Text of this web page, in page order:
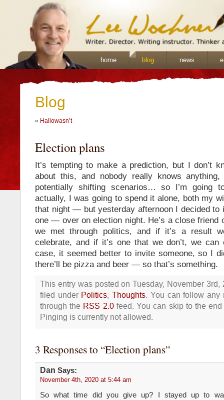
home blog news
Blog
« Hallowasn’t
Election plans
It’s tempting to make a prediction, but I don’t
about this, and nobody really knows
potentially shifting scenarios… so I’m going
actually, I was going to spend it alone, both my
that night — but yesterday afternoon I decided
one — over on election night. He’s a close friend
we met through politics, and if it’s a result
celebrate, and if it’s one that we don’t, we can
case, it seemed better to invite someone, so I
there’ll be pizza and beer — so that’s something.
This entry was posted on Tuesday, November 3rd,
filed under Politics,Thoughts. You can follow any
through the RSS 2.0feed. You can skip to the
Pinging is currently not allowed.
3 Responses to “Election plans”
Dan Says:
November 4th, 2020 at 5:44 am
So what time did you give up? I stayed up to